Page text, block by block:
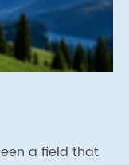
a field that